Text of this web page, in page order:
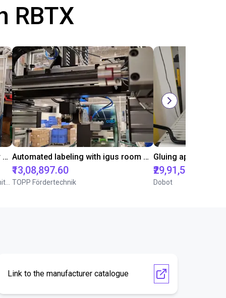
RBTX
Automated separating machine for stacking corners with ReBeL robot Automated labeling with igus room gantry and a cab label printer
₹13,08,897.60
TOPP Fördertechnik
₹29,91,548.85
Dobot
Link to the manufacturer catalogue